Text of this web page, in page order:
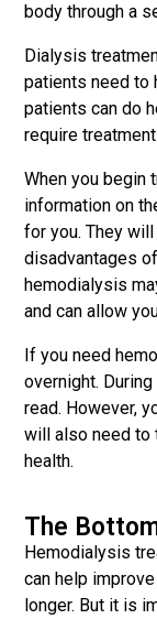
body through a
Dialysis
patients need to
patients can do
require
When you begin
information on
for you. They
disadvantages
hemodialysis
and can allow
If you need
overnight.
read. However,
will also need to
health.
The
Hemodialysis
can help
longer. But it is